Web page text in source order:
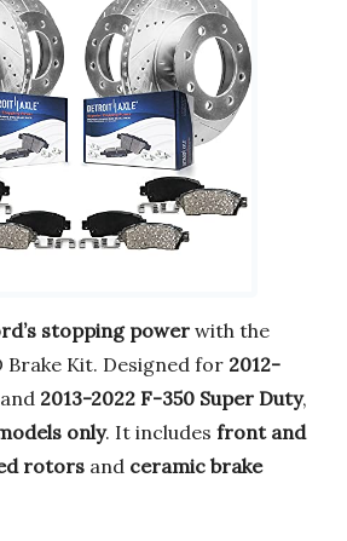
stopping power with the
Brake Kit. Designed for 2012-
and 2013-2022 F-350 Super Duty,
only. It includes front and
rotors and ceramic brake